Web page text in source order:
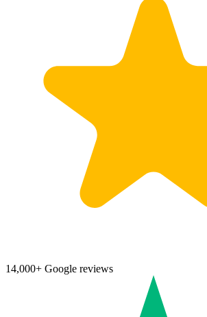
14,000+ Google reviews